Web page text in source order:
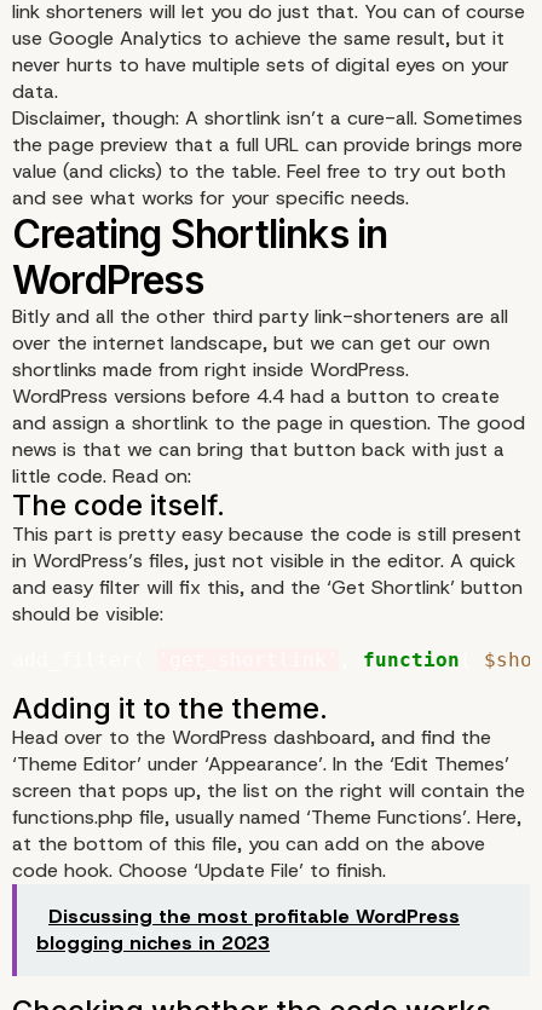
link shorteners will let you do just that. You can of course
use Google Analytics to achieve the same result, but it
never hurts to have multiple sets of digital eyes on your
data.
Disclaimer, though: A shortlink isn’t a cure-all. Sometimes
the page preview that a full URL can provide brings more
value (and clicks) to the table. Feel free to try out both
and see what works for your specific needs.
Creating Shortlinks in
WordPress
Bitly and all the other third party link-shorteners are all
over the internet landscape, but we can get our own
shortlinks made from right inside WordPress.
WordPress versions before 4.4 had a button to create
and assign a shortlink to the page in question. The good
news is that we can bring that button back with just a
little code. Read on:
This part is pretty easy because the code is still present
in WordPress’s files, just not visible in the editor. A quick
and easy filter will fix this, and the ‘Get Shortlink’ button
should be visible:
function
Head over to the WordPress dashboard, and find the
‘Theme Editor’ under ‘Appearance’. In the ‘Edit Themes’
screen that pops up, the list on the right will contain the
functions.php file, usually named ‘Theme Functions’. Here,
at the bottom of this file, you can add on the above
code hook. Choose ‘Update File’ to finish.
Discussing the most profitable WordPress
blogging niches in 2023